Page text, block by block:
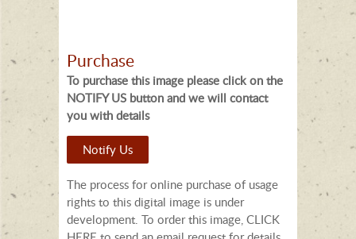
Purchase
To purchase this image please click on the
NOTIFY US button and we will contact
you with details
Notify Us
The process for online purchase of usage
rights to this digital image is under
development. To order this image, CLICK